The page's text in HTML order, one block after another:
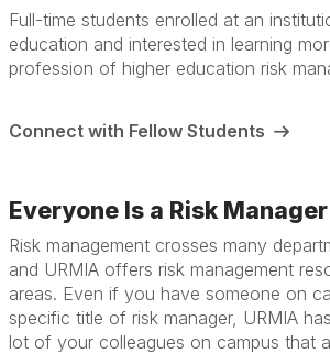
Full-time students enrolled at an
education and interested in learning
profession of higher education risk
Connect with Fellow Students
Everyone Is a Risk Manager
Risk management crosses many
and URMIA offers risk management
areas. Even if you have someone on
specific title of risk manager, URMIA
lot of your colleagues on campus that